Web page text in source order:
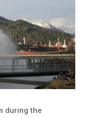
during the